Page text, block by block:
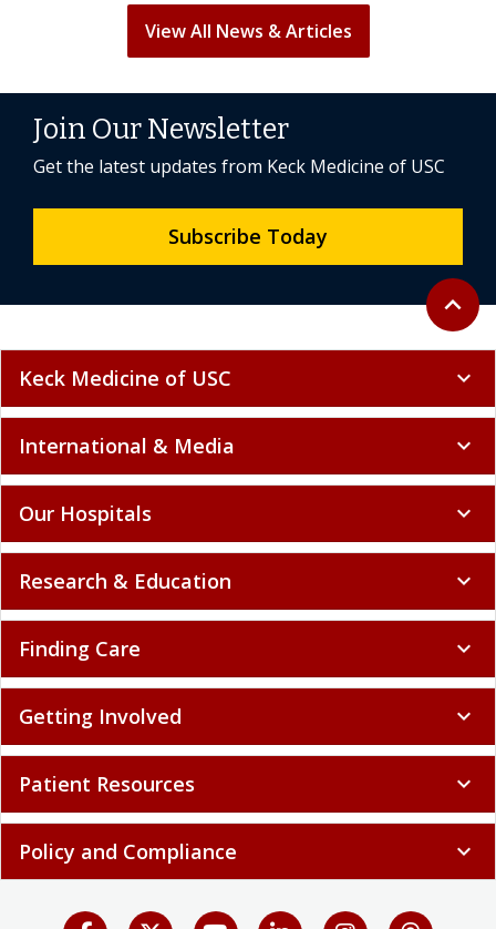
View All News & Articles
Back to
expand_less
Join Our Newsletter
Get the latest updates from Keck Medicine of USC
Subscribe Today
Keck Medicine of USC expand_more
International & Media expand_more
Our Hospitals expand_more
Research & Education expand_more
Finding Care expand_more
Getting Involved expand_more
Patient Resources expand_more
Policy and Compliance expand_more